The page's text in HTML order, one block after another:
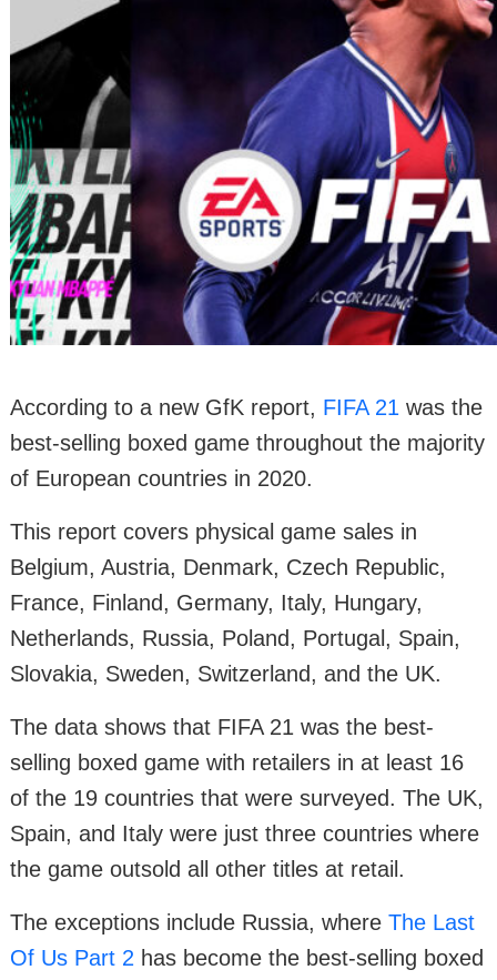
According to a new GfK report, FIFA 21 was the
best-selling boxed game throughout the majority
of European countries in 2020.
This report covers physical game sales in
Belgium, Austria, Denmark, Czech Republic,
France, Finland, Germany, Italy, Hungary,
Netherlands, Russia, Poland, Portugal, Spain,
Slovakia, Sweden, Switzerland, and the UK.
The data shows that FIFA 21 was the best-
selling boxed game with retailers in at least 16
of the 19 countries that were surveyed. The UK,
Spain, and Italy were just three countries where
the game outsold all other titles at retail.
The exceptions include Russia, where The Last
Of Us Part 2 has become the best-selling boxed